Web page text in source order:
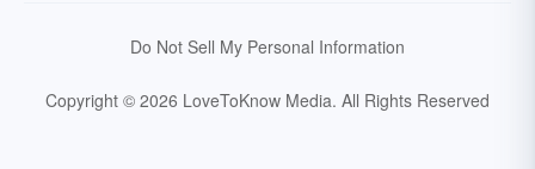
Do Not Sell My Personal Information
Copyright © 2026 LoveToKnow Media. All Rights Reserved